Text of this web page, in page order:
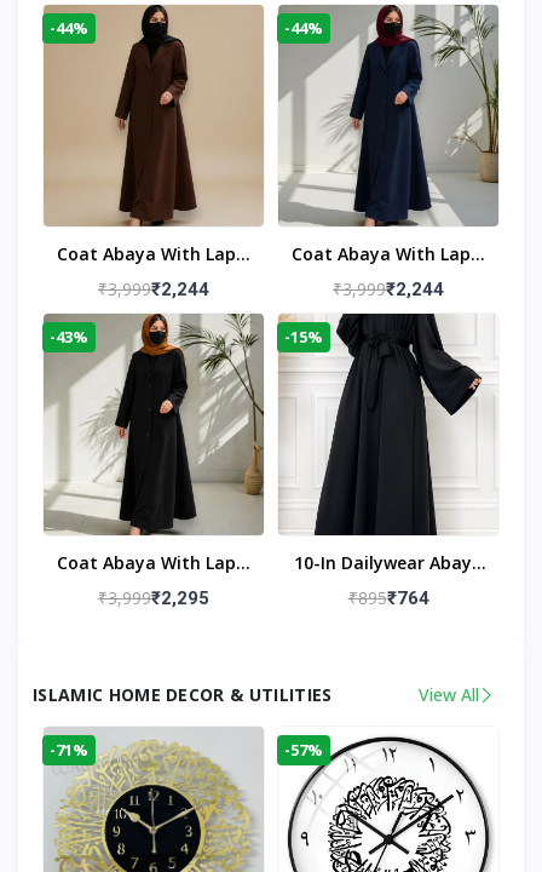
-44%
Coat Abaya With Lapel
Collar
₹3,999₹2,244
-44%
Coat Abaya With Lapel
Collar Navy Blue
₹3,999₹2,244
-43%
Coat Abaya With Lapel
Collar (Black)
₹3,999₹2,295
-15%
10-In Dailywear Abaya
In Black | Casual
₹895₹764
ISLAMIC HOME DECOR & UTILITIES View All
-71% -57%